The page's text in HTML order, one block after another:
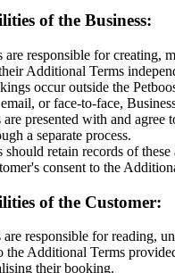
of the Business:
are responsible for creating,
Additional Terms
occur outside the
or face-to-face,
are presented with and agree
a separate process.
should retain records of
consent to the
of the Customer:
are responsible for reading,
the Additional Terms
their booking.